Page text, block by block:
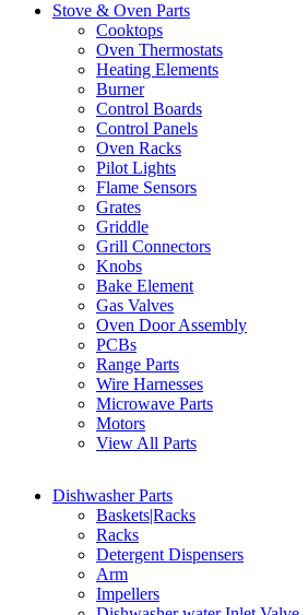
Stove & Oven Parts
Cooktops
Oven Thermostats
Heating Elements
Burner
Control Boards
Control Panels
Oven Racks
Pilot Lights
Flame Sensors
Grates
Griddle
Grill Connectors
Knobs
Bake Element
Gas Valves
Oven Door Assembly
PCBs
Range Parts
Wire Harnesses
Microwave Parts
Motors
View All Parts
Dishwasher Parts
Baskets|Racks
Racks
Detergent Dispensers
Arm
Impellers